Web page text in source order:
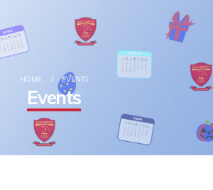
HOME EVENTS
Events